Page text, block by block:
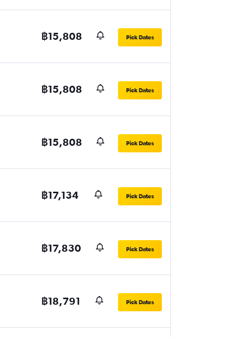
฿15,808 Pick Dates
฿15,808 Pick Dates
฿15,808 Pick Dates
฿17,134 Pick Dates
฿17,830 Pick Dates
฿18,791 Pick Dates